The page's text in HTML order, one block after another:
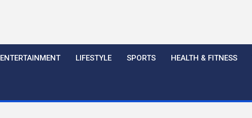
ENTERTAINMENT LIFESTYLE SPORTS HEALTH & FITNESS